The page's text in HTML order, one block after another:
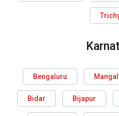
Bengaluru
Bidar Bijapur